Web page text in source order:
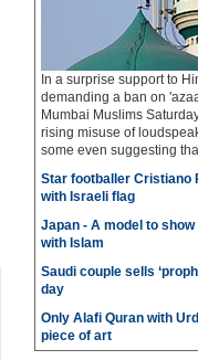
In a surprise support to
demanding a ban on
Mumbai Muslims
rising misuse of
some even suggesting
Star footballer Cristiano
with Israeli flag
Japan - A model to
with Islam
Saudi couple sells
day
Only Alafi Quran with
piece of art